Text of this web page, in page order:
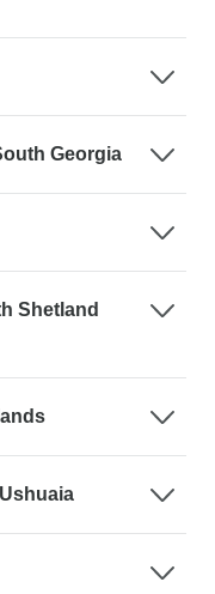
Georgia
Shetland